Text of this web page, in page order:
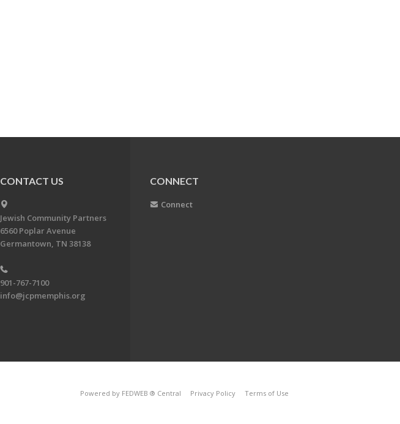
CONTACT US
Jewish Community Partners
6560 Poplar Avenue
Germantown, TN 38138
901-767-7100
info@jcpmemphis.org
CONNECT
Connect
Powered by FEDWEB ® Central Privacy Policy Terms of Use